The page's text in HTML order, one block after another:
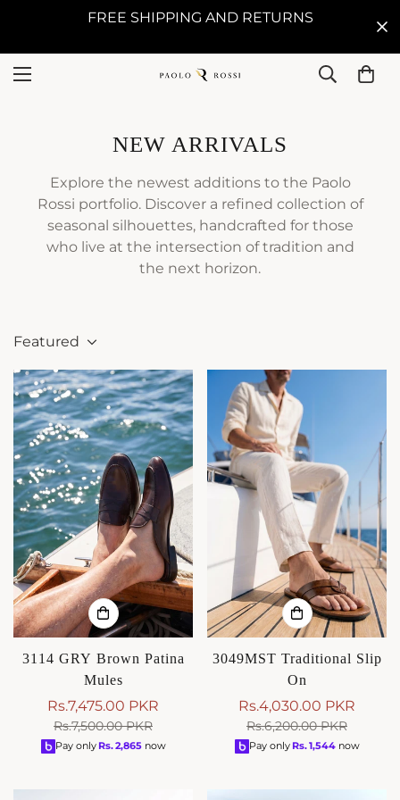
FREE SHIPPING AND RETURNS
NEW ARRIVALS
Explore the newest additions to the Paolo
Rossi portfolio. Discover a refined collection of
seasonal silhouettes, handcrafted for those
who live at the intersection of tradition and
the next horizon.
Featured
3114 GRY Brown Patina
Mules
Sale
price
Rs.7,475.00 PKR
Regular
price
Rs.7,500.00 PKR
Pay only Rs.2,865 now
3049MST Traditional Slip
On
Sale
price
Rs.4,030.00 PKR
Regular
price
Rs.6,200.00 PKR
Pay only Rs.1,544 now